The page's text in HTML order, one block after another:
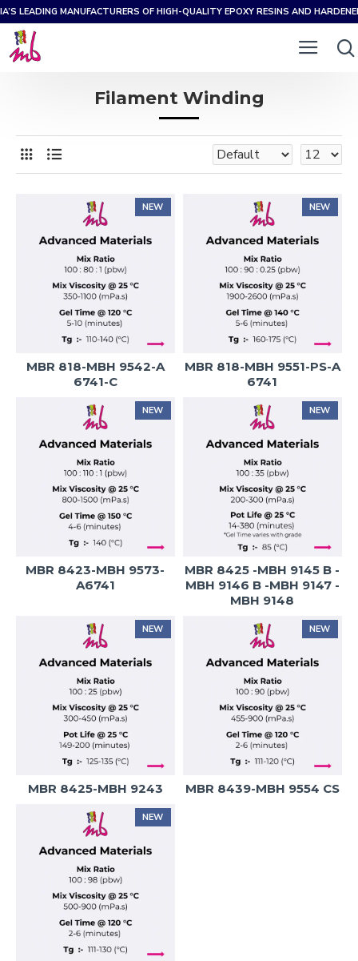
LEADING MANUFACTURERS OF HIGH-QUALITY EPOXY RESINS AND
Filament Winding
NEW
MBR 818-MBH 9542-A
6741-C
NEW
MBR 818-MBH 9551-PS-A
6741
NEW
MBR 8423-MBH 9573-
A6741
NEW
MBR 8425 -MBH 9145 B -
MBH 9146 B -MBH 9147 -
MBH 9148
NEW
MBR 8425-MBH 9243
NEW
MBR 8439-MBH 9554 CS
NEW